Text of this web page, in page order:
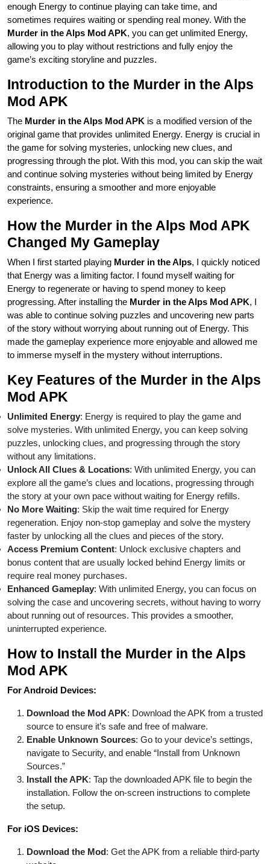
enough Energy to continue playing can take time, and
sometimes requires waiting or spending real money. With the
Murder in the Alps Mod APK, you can get unlimited Energy,
allowing you to play without restrictions and fully enjoy the
game’s exciting storyline and puzzles.
Introduction to the Murder in the Alps
Mod APK
The Murder in the Alps Mod APK is a modified version of the
original game that provides unlimited Energy. Energy is crucial in
the game for solving mysteries, unlocking new clues, and
progressing through the plot. With this mod, you can skip the wait
and continue solving mysteries without being limited by Energy
constraints, ensuring a smoother and more enjoyable
experience.
How the Murder in the Alps Mod APK
Changed My Gameplay
When I first started playing Murder in the Alps, I quickly noticed
that Energy was a limiting factor. I found myself waiting for
Energy to regenerate or having to spend money to keep
progressing. After installing the Murder in the Alps Mod APK, I
was able to continue solving puzzles and uncovering new parts
of the story without worrying about running out of Energy. This
made the gameplay experience more enjoyable and allowed me
to immerse myself in the mystery without interruptions.
Key Features of the Murder in the Alps
Mod APK
Unlimited Energy: Energy is required to play the game and
solve mysteries. With unlimited Energy, you can keep solving
puzzles, unlocking clues, and progressing through the story
without any limitations.
Unlock All Clues & Locations: With unlimited Energy, you can
explore all the game’s clues and locations, progressing through
the story at your own pace without waiting for Energy refills.
No More Waiting: Skip the wait time required for Energy
regeneration. Enjoy non-stop gameplay and solve the mystery
faster by unlocking all the clues and pieces of the story.
Access Premium Content: Unlock exclusive chapters and
bonus content that are usually locked behind Energy limits or
require real money purchases.
Enhanced Gameplay: With unlimited Energy, you can focus on
solving the case and uncovering secrets, without having to worry
about running out of resources. This provides a smoother,
uninterrupted experience.
How to Install the Murder in the Alps
Mod APK
For Android Devices:
Download the Mod APK: Download the APK from a trusted
source to ensure it’s safe and free of malware.
Enable Unknown Sources: Go to your device’s settings,
navigate to Security, and enable “Install from Unknown
Sources.”
Install the APK: Tap the downloaded APK file to begin the
installation. Follow the on-screen instructions to complete
the setup.
For iOS Devices:
Download the Mod: Get the APK from a reliable third-party